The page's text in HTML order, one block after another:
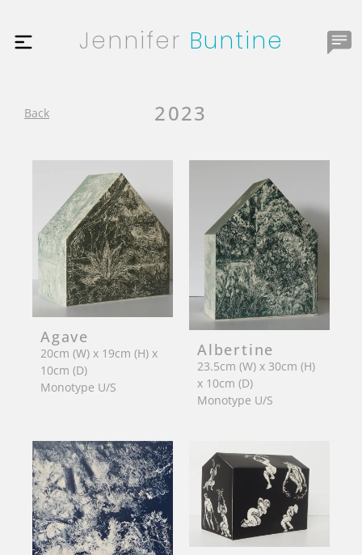
Jennifer Buntine
Back 2023
Agave
20cm (W) x 19cm (H) x
10cm (D)
Monotype U/S
Albertine
23.5cm (W) x 30cm (H)
x 10cm (D)
Monotype U/S